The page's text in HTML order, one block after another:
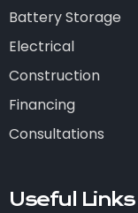
Battery Storage
Electrical
Construction
Financing
Consultations
Useful Links